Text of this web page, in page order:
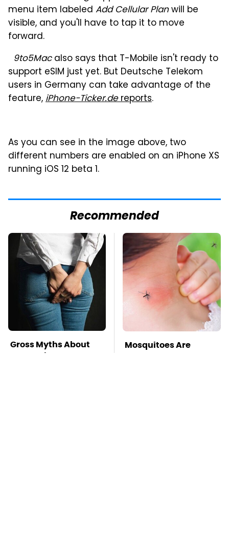
menu item labeled Add Cellular Planwill be
visible, and you'll have to tap it to move
forward.
9to5Macalso says that T-Mobile isn't ready to
support eSIM just yet. But Deutsche Telekom
users in Germany can take advantage of the
feature,iPhone-Ticker.dereports.
As you can see in the image above, two
different numbers are enabled on an iPhone XS
running iOS 12 beta 1.
Recommended
Gross Myths About
Farts Science Says
Mosquitoes Are